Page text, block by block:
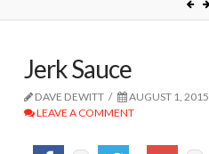
Jerk Sauce
DAVE DEWITT AUGUST 1, 2015
LEAVE A COMMENT